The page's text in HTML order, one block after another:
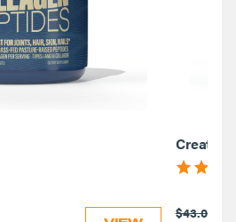
Creatine
$43.00